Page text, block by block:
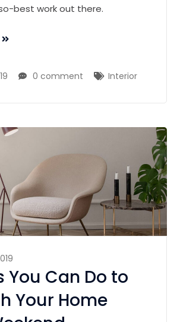
best work out there.
0 comment Interior
You Can Do to
Your Home